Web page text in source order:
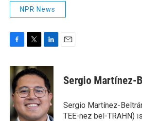
NPR News
c
e
b
o
o
k
i
t
t
e
r
n
k
e
d
I
n
Sergio Martínez-
Sergio Martínez-
TEE-nez bel-TRAHN)